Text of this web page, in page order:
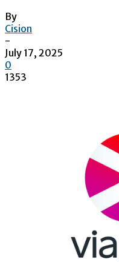
By
Cision
-
July 17, 2025
0
1353